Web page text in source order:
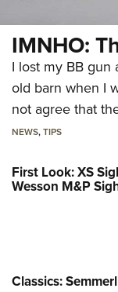
IMNHO:
I lost my BB
old barn when I
not agree that
NEWS,TIPS
First Look: XS
Wesson M&P
Classics: